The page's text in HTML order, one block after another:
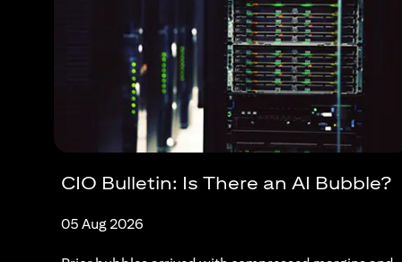
CIO Bulletin: Is There an AI Bubble?
05 Aug 2026